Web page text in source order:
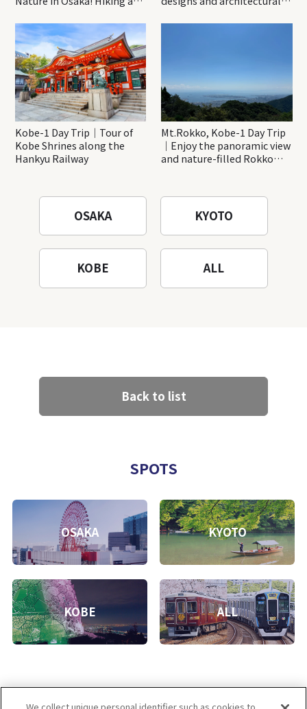
Katsuo-ji Temple
Kobe-1 Day Trip｜Tour of
Kobe Shrines along the
Hankyu Railway
Mt.Rokko, Kobe-1 Day Trip
｜Enjoy the panoramic view
and nature-filled Rokko
OSAKA KYOTO
KOBE ALL
Back to list
SPOTS
OSAKA KYOTO
KOBE ALL